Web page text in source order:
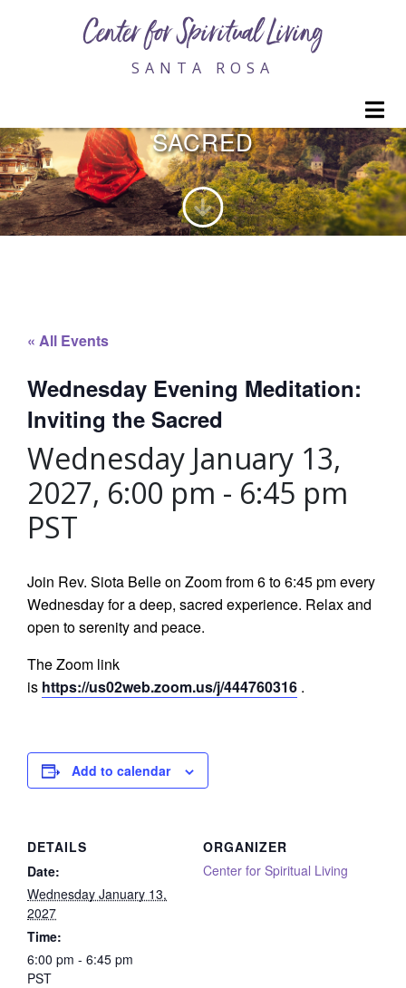
Center for Spiritual Living
SANTA ROSA
MEDITATION: INVITING THE
SACRED
« All Events
Wednesday Evening Meditation:
Inviting the Sacred
Wednesday January 13,
2027, 6:00 pm - 6:45 pm
PST
Join Rev. Siota Belle on Zoom from 6 to 6:45 pm every
Wednesday for a deep, sacred experience. Relax and
open to serenity and peace.
The Zoom link
is https://us02web.zoom.us/j/444760316 .
Add to calendar
DETAILS
Date:
Wednesday January 13,
2027
Time:
6:00 pm - 6:45 pm
PST
ORGANIZER
Center for Spiritual Living